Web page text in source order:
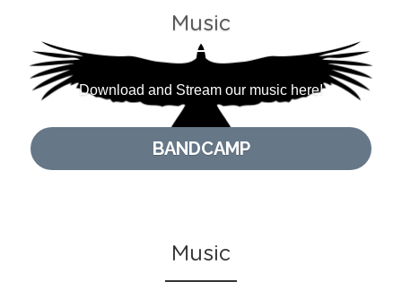
Music
Download and Stream our music here!
BANDCAMP
Music